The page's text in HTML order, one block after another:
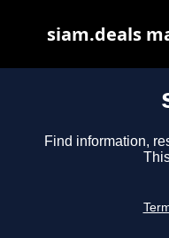
Find information,
siam.deals